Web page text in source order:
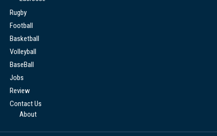
Rugby
Football
Basketball
Volleyball
BaseBall
Jobs
Review
Contact Us
About